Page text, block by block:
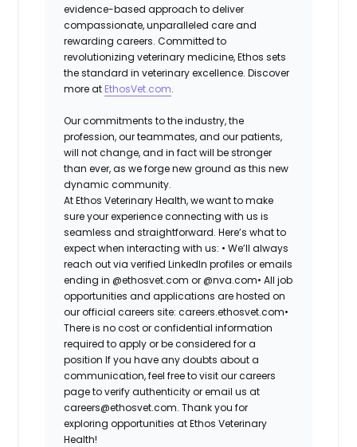
evidence-based approach to deliver
compassionate, unparalleled care and
rewarding careers. Committed to
revolutionizing veterinary medicine, Ethos sets
the standard in veterinary excellence. Discover
more at EthosVet.com.
Our commitments to the industry, the
profession, our teammates, and our patients,
will not change, and in fact will be stronger
than ever, as we forge new ground as this new
dynamic community.
At Ethos Veterinary Health, we want to make
sure your experience connecting with us is
seamless and straightforward. Here’s what to
expect when interacting with us: • We’ll always
reach out via verified LinkedIn profiles or emails
ending in @ethosvet.com or @nva.com• All job
opportunities and applications are hosted on
our official careers site: careers.ethosvet.com•
There is no cost or confidential information
required to apply or be considered for a
position If you have any doubts about a
communication, feel free to visit our careers
page to verify authenticity or email us at
careers@ethosvet.com. Thank you for
exploring opportunities at Ethos Veterinary
Health!